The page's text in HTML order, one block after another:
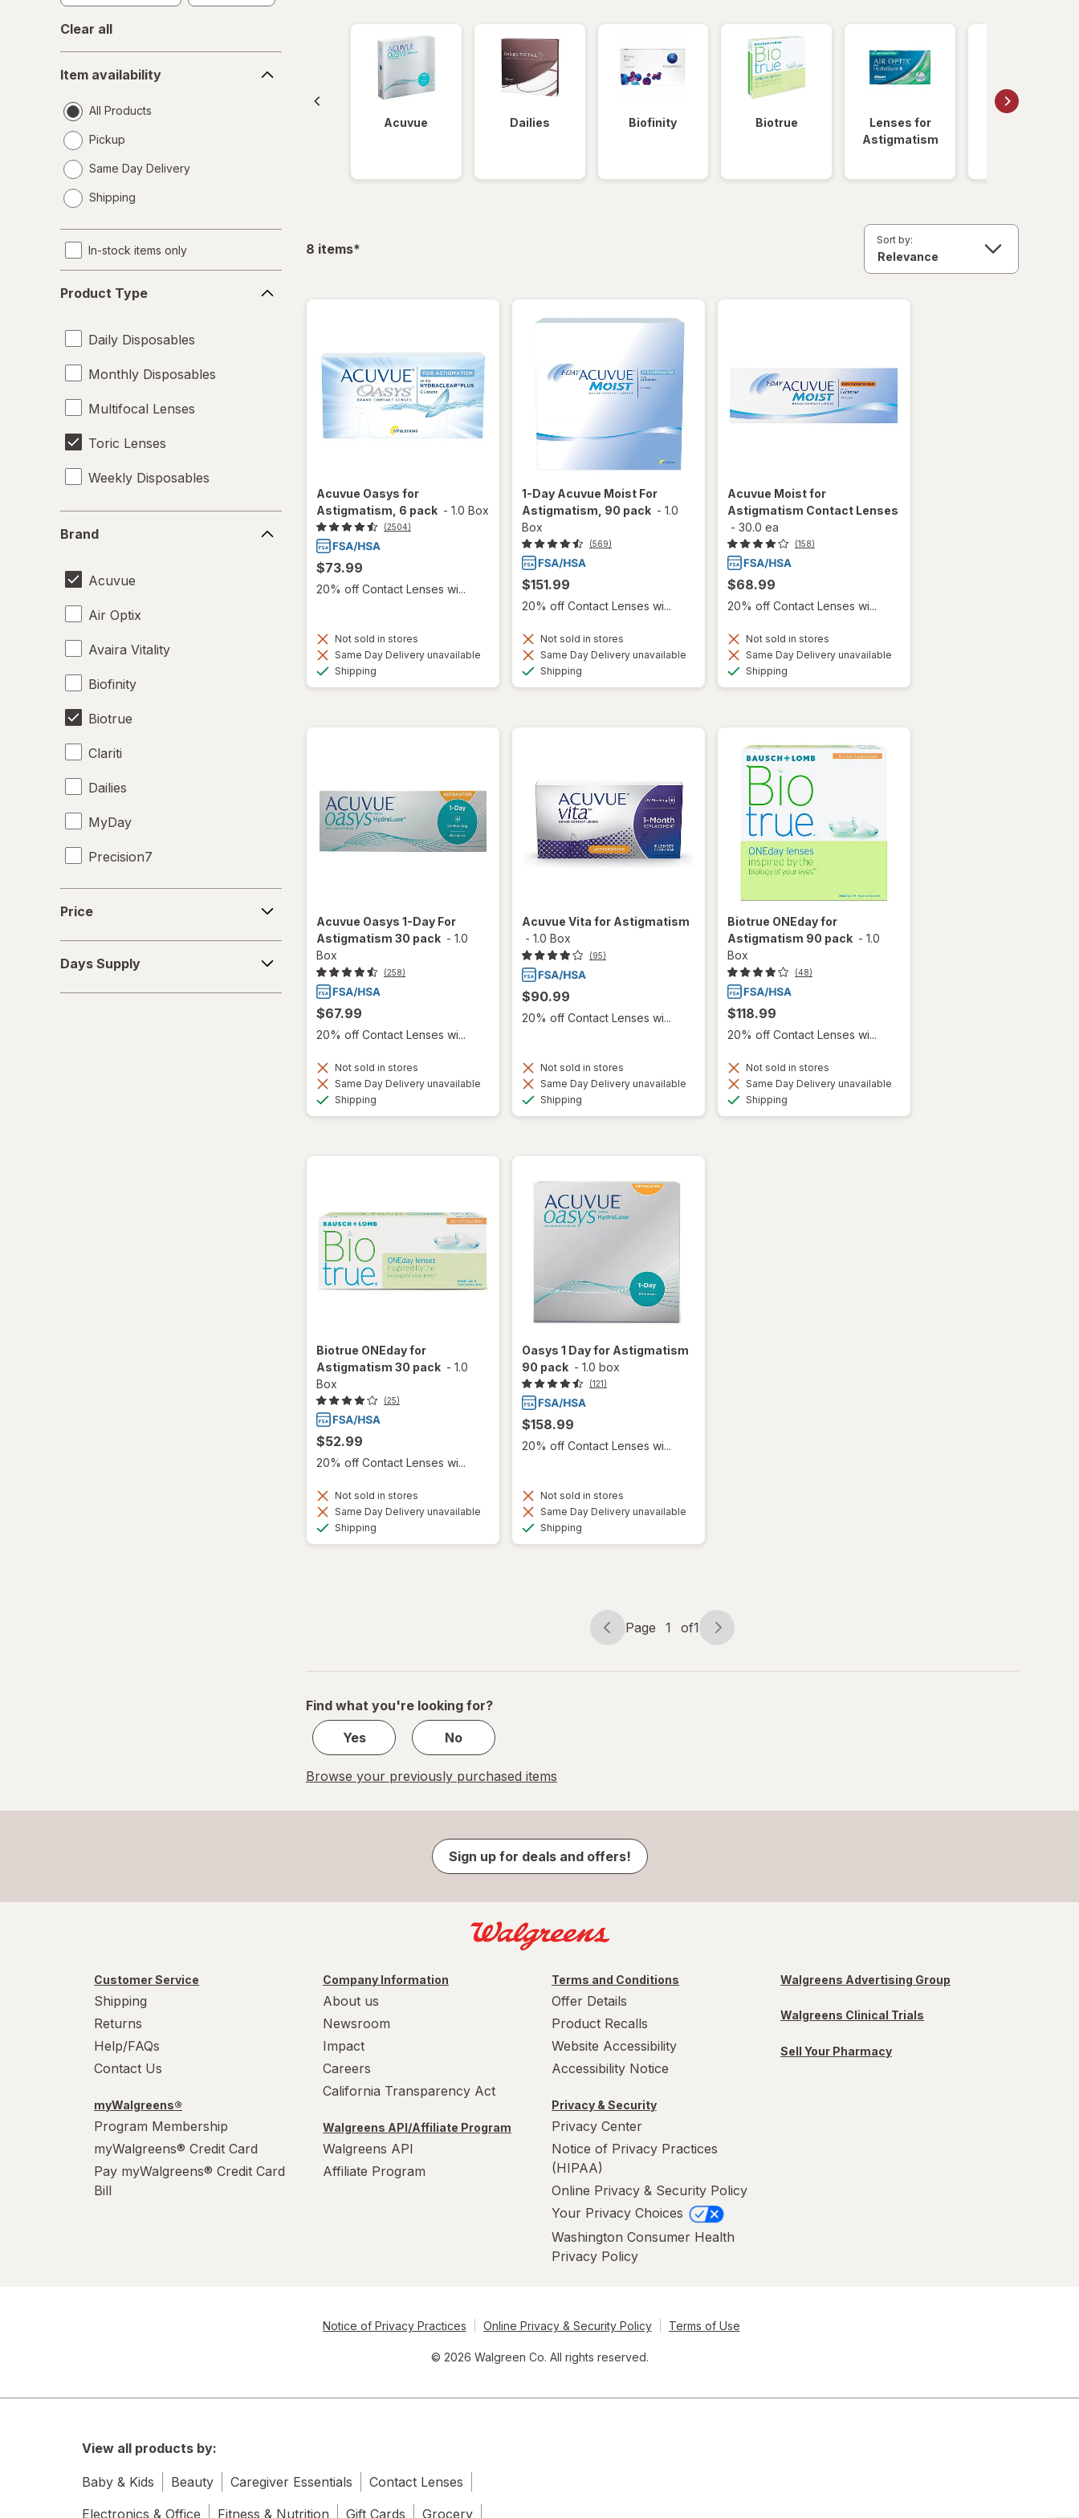
Clear all
availability
Item availability
All Products
Pickup
Same Day Delivery
a
Shipping
In-stock items only
Type
Product Type
Daily Disposables
Monthly Disposables
Multifocal Lenses
Toric Lenses
Weekly Disposables
Brand
Acuvue
Air Optix
Avaira Vitality
Biofinity
Biotrue
Clariti
Dailies
MyDay
Precision7
Proclear
SofLens
Ultra
Price
Supply
Days Supply
Acuvue Dailies Biofinity Biotrue
Lenses for
Astigmatism
8 itemsfiltered
*
Sort by:
Acuvue Oasys for
Astigmatism, 6 pack - 1.0 Box
(2504)
$73.99
20% off Contact Lenses wi...
Not sold in stores
Same Day Delivery unavailable
Shipping
1-Day Acuvue Moist For
Astigmatism, 90 pack - 1.0
Box
(569)
$151.99
20% off Contact Lenses wi...
Not sold in stores
Same Day Delivery unavailable
Shipping
Acuvue Oasys 1-Day For
Astigmatism 30 pack - 1.0
Box
(258)
$67.99
20% off Contact Lenses wi...
Not sold in stores
Same Day Delivery unavailable
Shipping
Acuvue Moist for
Astigmatism Contact Lenses
- 30.0 ea
(158)
$68.99
20% off Contact Lenses wi...
Not sold in stores
Same Day Delivery unavailable
Shipping
Acuvue Vita for Astigmatism
- 1.0 Box
(95)
$90.99
20% off Contact Lenses wi...
Not sold in stores
Same Day Delivery unavailable
Shipping
Biotrue ONEday for
Astigmatism 90 pack - 1.0
Box
(48)
$118.99
20% off Contact Lenses wi...
Not sold in stores
Same Day Delivery unavailable
Shipping
Biotrue ONEday for
Astigmatism 30 pack - 1.0
Box
(25)
$52.99
20% off Contact Lenses wi...
Not sold in stores
Same Day Delivery unavailable
Shipping
Oasys 1 Day for Astigmatism
90 pack - 1.0 box
(121)
$158.99
20% off Contact Lenses wi...
Not sold in stores
Same Day Delivery unavailable
Shipping
Page
Page 1 of1
Page
of
Find what you're looking for?
Yes
No
Browse your previously purchased items
Sign up for deals and offers!
Customer Service
Shipping
Returns
Help/FAQs
Contact Us
myWalgreens®
Program Membership
myWalgreens® Credit Card
Pay myWalgreens® Credit Card
Bill
Company Information
About us
Newsroom
Impact
Careers
California Transparency Act
Walgreens API/Affiliate Program
Walgreens API
Affiliate Program
Terms and Conditions
Offer Details
Product Recalls
Website Accessibility
Accessibility Notice
Privacy & Security
Privacy Center
Notice of Privacy Practices
(HIPAA)
Online Privacy & Security Policy
Your Privacy Choices
Washington Consumer Health
Privacy Policy
Walgreens Advertising Group
Walgreens Clinical Trials
Sell Your Pharmacy
Notice of Privacy Practices Online Privacy & Security Policy Terms of Use
© 2026 Walgreen Co. All rights reserved.
View all products by:
Baby & Kids Beauty Caregiver Essentials
Contact Lenses
Electronics & Office
Fitness & Nutrition Gift Cards Grocery